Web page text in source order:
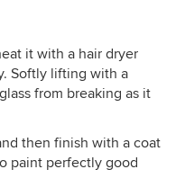
it with a hair dryer
Softly lifting with a
from breaking as it
then finish with a coat
paint perfectly good